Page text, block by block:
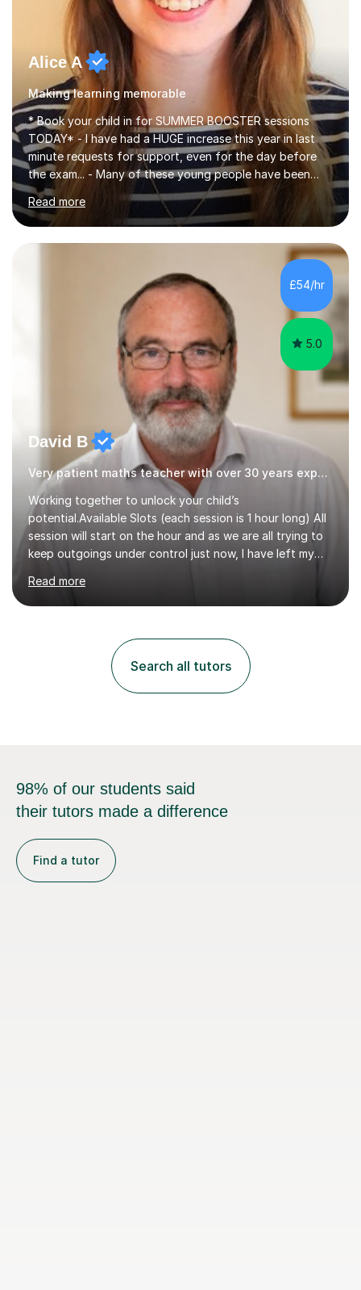
Alice A
Making learning memorable
* Book your child in for SUMMER BOOSTER sessions
TODAY* - I have had a HUGE increase this year in last
minute requests for support, even for the day before
the exam... - Many of these young people have been
worrying about their GCSEs and A Levels behind closed
doors and parents have realised too late that they need
support. - If your child is in secondary school or 6th
form now and you have any doubt about their
independent study skills please consider summer
am working with do not have the skills in order to
attempt independent study....
Read more
£54/hr
5.0
David B
Very patient maths teacher with over 30 years experience
Working together to unlock your child’s
potential.Available Slots (each session is 1 hour long) All
session will start on the hour and as we are all trying to
keep outgoings under control just now, I have left my
not increase my fee once sessions have been booked
regardless of how long you are a student of mine for. As
you and your child to choose the day and time that best
suits you.If you wish, then please contact me for the
latest availability. Please note: this year’s year 11 stu...
Read more
Search all tutors
98% of our students said
their tutors made a difference
Find a tutor